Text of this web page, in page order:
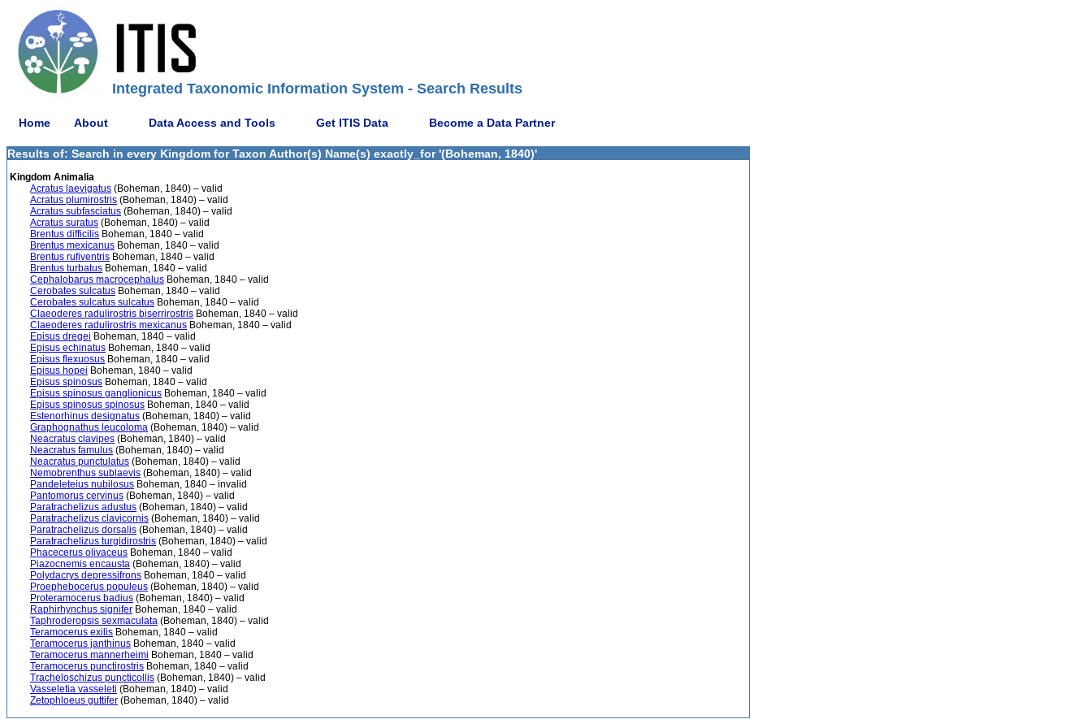
Integrated Taxonomic Information System - Search Results
Home About Data Access and Tools Get ITIS Data Become a Data Partner
Results of: Search in every Kingdom for Taxon Author(s) Name(s) exactly_for '(Boheman, 1840)'
Kingdom Animalia
Acratus laevigatus (Boheman, 1840) – valid
Acratus plumirostris (Boheman, 1840) – valid
Acratus subfasciatus (Boheman, 1840) – valid
Acratus suratus (Boheman, 1840) – valid
Brentus difficilis Boheman, 1840 – valid
Brentus mexicanus Boheman, 1840 – valid
Brentus rufiventris Boheman, 1840 – valid
Brentus turbatus Boheman, 1840 – valid
Cephalobarus macrocephalus Boheman, 1840 – valid
Cerobates sulcatus Boheman, 1840 – valid
Cerobates sulcatus sulcatus Boheman, 1840 – valid
Claeoderes radulirostris biserrirostris Boheman, 1840 – valid
Claeoderes radulirostris mexicanus Boheman, 1840 – valid
Episus dregei Boheman, 1840 – valid
Episus echinatus Boheman, 1840 – valid
Episus flexuosus Boheman, 1840 – valid
Episus hopei Boheman, 1840 – valid
Episus spinosus Boheman, 1840 – valid
Episus spinosus ganglionicus Boheman, 1840 – valid
Episus spinosus spinosus Boheman, 1840 – valid
Estenorhinus designatus (Boheman, 1840) – valid
Graphognathus leucoloma (Boheman, 1840) – valid
Neacratus clavipes (Boheman, 1840) – valid
Neacratus famulus (Boheman, 1840) – valid
Neacratus punctulatus (Boheman, 1840) – valid
Nemobrenthus sublaevis (Boheman, 1840) – valid
Pandeleteius nubilosus Boheman, 1840 – invalid
Pantomorus cervinus (Boheman, 1840) – valid
Paratrachelizus adustus (Boheman, 1840) – valid
Paratrachelizus clavicornis (Boheman, 1840) – valid
Paratrachelizus dorsalis (Boheman, 1840) – valid
Paratrachelizus turgidirostris (Boheman, 1840) – valid
Phacecerus olivaceus Boheman, 1840 – valid
Piazocnemis encausta (Boheman, 1840) – valid
Polydacrys depressifrons Boheman, 1840 – valid
Proephebocerus populeus (Boheman, 1840) – valid
Proteramocerus badius (Boheman, 1840) – valid
Raphirhynchus signifer Boheman, 1840 – valid
Taphroderopsis sexmaculata (Boheman, 1840) – valid
Teramocerus exilis Boheman, 1840 – valid
Teramocerus janthinus Boheman, 1840 – valid
Teramocerus mannerheimi Boheman, 1840 – valid
Teramocerus punctirostris Boheman, 1840 – valid
Tracheloschizus puncticollis (Boheman, 1840) – valid
Vasseletia vasseleti (Boheman, 1840) – valid
Zetophloeus guttifer (Boheman, 1840) – valid